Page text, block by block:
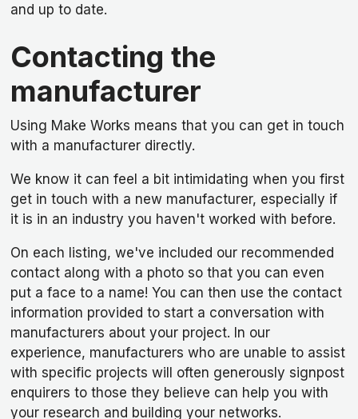
and up to date.
Contacting the
manufacturer
Using Make Works means that you can get in touch
with a manufacturer directly.
We know it can feel a bit intimidating when you first
get in touch with a new manufacturer, especially if
it is in an industry you haven't worked with before.
On each listing, we've included our recommended
contact along with a photo so that you can even
put a face to a name! You can then use the contact
information provided to start a conversation with
manufacturers about your project. In our
experience, manufacturers who are unable to assist
with specific projects will often generously signpost
enquirers to those they believe can help you with
your research and building your networks.